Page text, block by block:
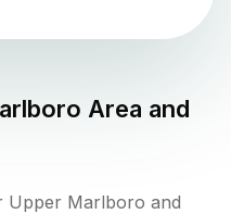
Area and
Upper Marlboro and